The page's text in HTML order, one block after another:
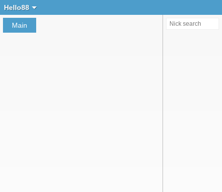
Hello88
Main
Create chat